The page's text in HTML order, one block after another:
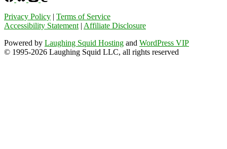
Privacy Policy | Terms of Service
Accessibility Statement | Affiliate Disclosure
Powered by Laughing Squid Hosting and WordPress VIP
© 1995-2026 Laughing Squid LLC, all rights reserved